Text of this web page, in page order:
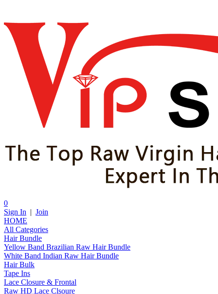
0
Sign In | Join
HOME
All Categories
Hair Bundle
Yellow Band Brazilian Raw Hair Bundle
White Band Indian Raw Hair Bundle
Hair Bulk
Tape Ins
Lace Closure & Frontal
Raw HD Lace Clsoure